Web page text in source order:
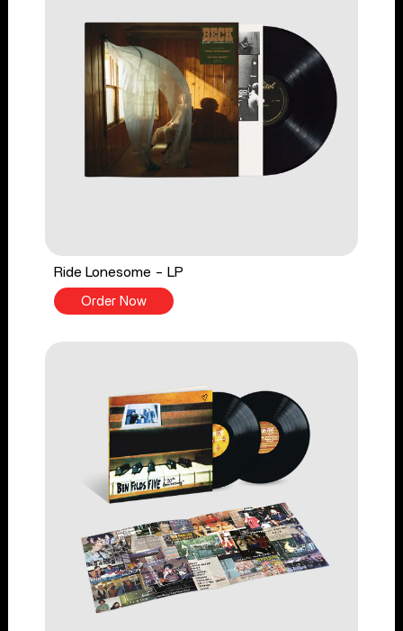
Ride Lonesome - LP
Order Now